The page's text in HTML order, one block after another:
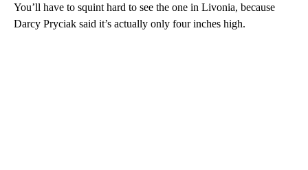
You’ll have to squint hard to see the one in Livonia, because
Darcy Pryciak said it’s actually only four inches high.